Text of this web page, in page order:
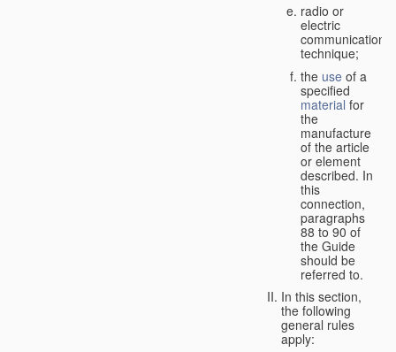
radio or
electric
communication
technique;
the use of a
specified
material for
the
manufacture
of the article
or element
described. In
this
connection,
paragraphs
88 to 90 of
the Guide
should be
referred to.
In this section,
the following
general rules
apply: